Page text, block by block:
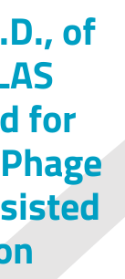
of
for